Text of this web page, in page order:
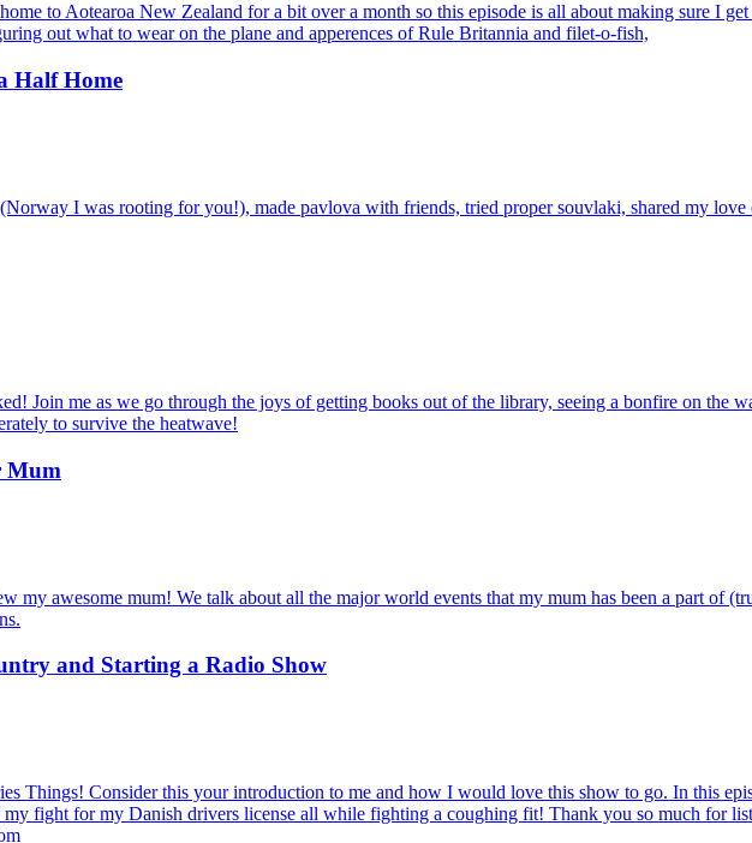
to Aotearoa New Zealand for a bit over a month so this episode is all about making sure I
out what to wear on the plane and apperences of Rule Britannia and filet-o-fish,
Half Home
I was rooting for you!), made pavlova with friends, tried proper souvlaki, shared my love
Join me as we go through the joys of getting books out of the library, seeing a bonfire on the
to survive the heatwave!
Mum
my awesome mum! We talk about all the major world events that my mum has been a part of
and Starting a Radio Show
Things! Consider this your introduction to me and how I would love this show to go. In this
fight for my Danish drivers license all while fighting a coughing fit! Thank you so much for